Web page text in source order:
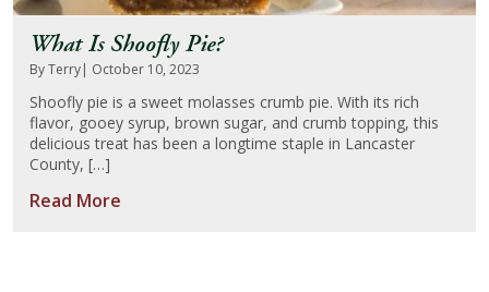
What Is Shoofly Pie?
By Terry| October 10, 2023
Shoofly pie is a sweet molasses crumb pie. With its rich
flavor, gooey syrup, brown sugar, and crumb topping, this
delicious treat has been a longtime staple in Lancaster
County, […]
Read More